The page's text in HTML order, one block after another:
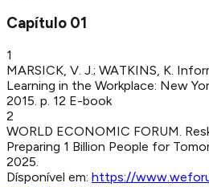
Capítulo 01
1
MARSICK, V. J.; WATKINS, K.
Learning in the Workplace: New
2015. p. 12 E-book
2
WORLD ECONOMIC FORUM.
Preparing 1 Billion People for
2025.
Dísponível em: https://